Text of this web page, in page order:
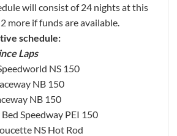
will consist of 24 nights at this
more if funds are available.
schedule:
Laps
NS 150
NB 150
NB 150
Speedway PEI 150
NS Hot Rod